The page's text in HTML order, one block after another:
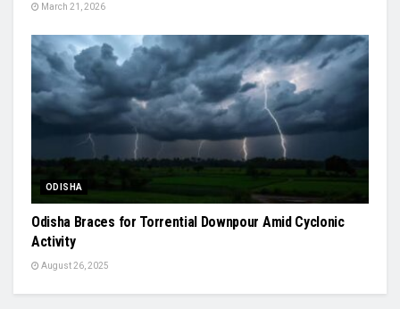
March 21, 2026
ODISHA
Odisha Braces for Torrential Downpour Amid Cyclonic
Activity
August 26, 2025